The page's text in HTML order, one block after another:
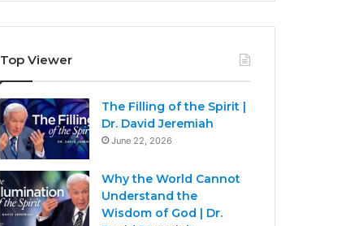
Top Viewer
The Filling of the Spirit |
Dr. David Jeremiah
June 22, 2026
Why the World Cannot
Understand the
Wisdom of God | Dr.